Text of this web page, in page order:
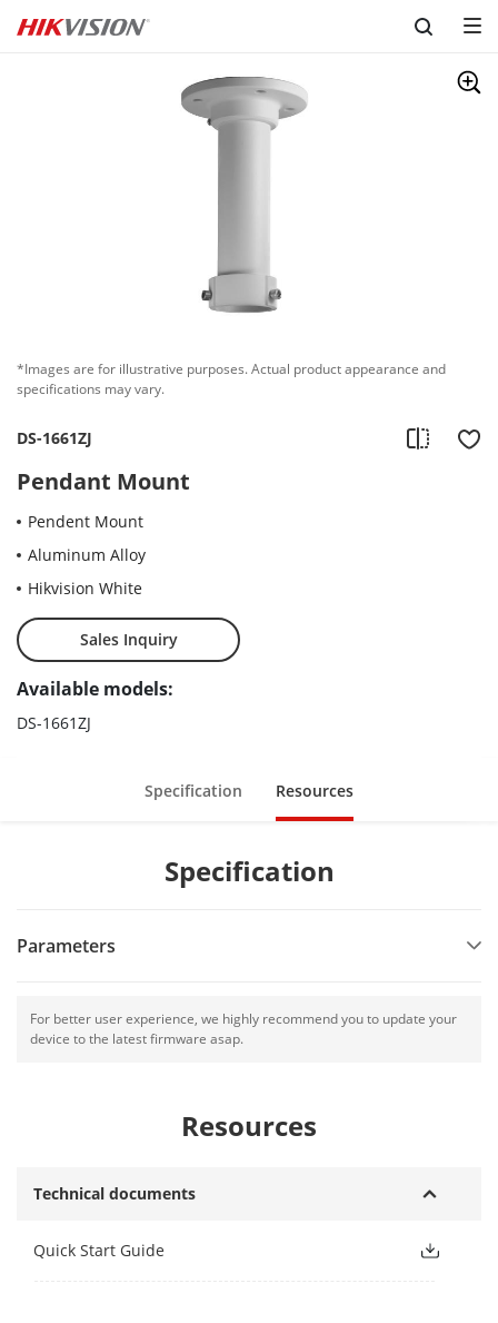
Skip to content
*Images are for illustrative purposes. Actual product appearance and
specifications may vary.
DS-1661ZJ
Pendant Mount
Pendent Mount
Aluminum Alloy
Hikvision White
Sales Inquiry
Available models:
DS-1661ZJ
Specification Resources
Specification
Parameters
For better user experience, we highly recommend you to update your
device to the latest firmware asap.
Resources
Technical documents
Quick Start Guide